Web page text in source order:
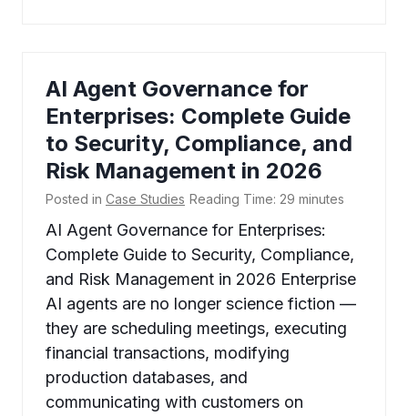
AI Agent Governance for
Enterprises: Complete Guide
to Security, Compliance, and
Risk Management in 2026
Posted in Case Studies Reading Time: 29 minutes
AI Agent Governance for Enterprises:
Complete Guide to Security, Compliance,
and Risk Management in 2026 Enterprise
AI agents are no longer science fiction —
they are scheduling meetings, executing
financial transactions, modifying
production databases, and
communicating with customers on